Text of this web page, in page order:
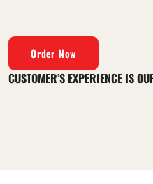
Order Now
CUSTOMER’S EXPERIENCE IS